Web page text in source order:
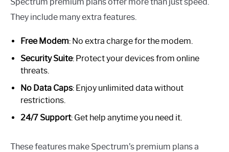
They include many extra features.
Free Modem: No extra charge for the modem.
Security Suite: Protect your devices from online
threats.
No Data Caps: Enjoy unlimited data without
restrictions.
24/7 Support: Get help anytime you need it.
These features make Spectrum’s premium plans a